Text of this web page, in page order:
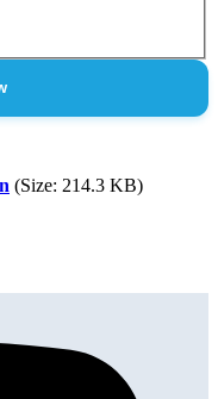
(Size: 214.3 KB)